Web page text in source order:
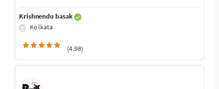
Krishnendu basak
Kolkata
(4.98)